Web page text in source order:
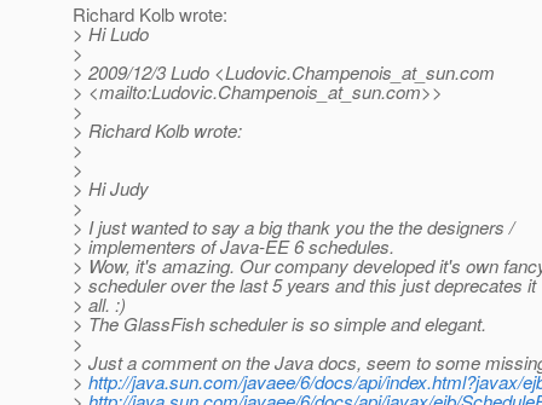
Richard Kolb wrote:
> Hi Ludo
>
> 2009/12/3 Ludo <Ludovic.Champenois_at_sun.com
> <mailto:Ludovic.Champenois_at_sun.com>>
>
> Richard Kolb wrote:
>
>
> Hi Judy
>
> I just wanted to say a big thank you the the designers /
> implementers of Java-EE 6 schedules.
> Wow, it's amazing. Our company developed it's own
> scheduler over the last 5 years and this just deprecates it
> all. :)
> The GlassFish scheduler is so simple and elegant.
>
> Just a comment on the Java docs, seem to some
> http://java.sun.com/javaee/6/docs/api/index.html?javax/